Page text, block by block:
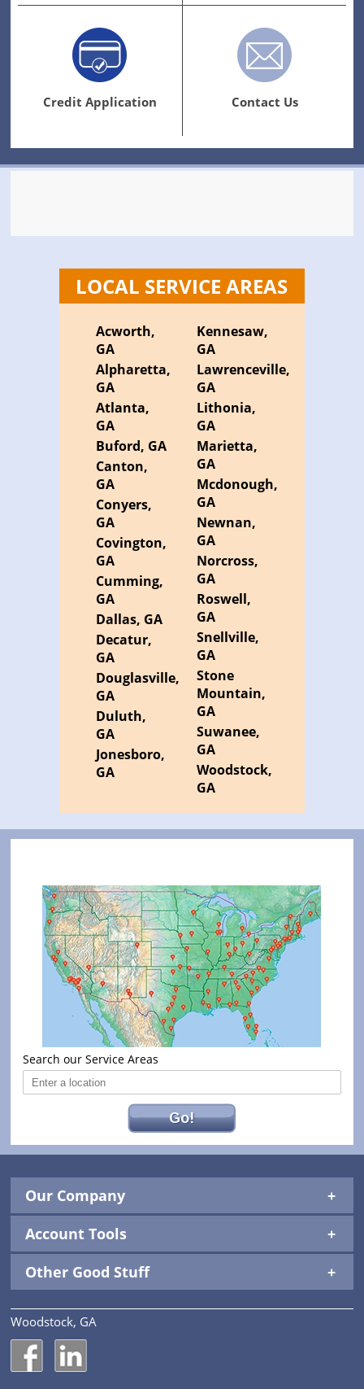
Credit Application Contact Us
LOCAL SERVICE AREAS
Acworth,
GA
Alpharetta,
GA
Atlanta,
GA
Buford, GA
Canton,
GA
Conyers,
GA
Covington,
GA
Cumming,
GA
Dallas, GA
Decatur,
GA
Douglasville,
GA
Duluth,
GA
Jonesboro,
GA
Kennesaw,
GA
Lawrenceville,
GA
Lithonia,
GA
Marietta,
GA
Mcdonough,
GA
Newnan,
GA
Norcross,
GA
Roswell,
GA
Snellville,
GA
Stone
Mountain,
GA
Suwanee,
GA
Woodstock,
GA
Search our Service Areas
Go!
Our Company
Account Tools
Other Good Stuff
Woodstock, GA
National Construction Rentals' Facebook Page
National Construction Rentals' LinkedIn Page